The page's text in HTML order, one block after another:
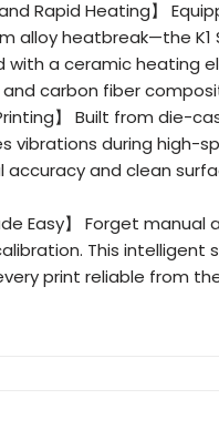
Rapid Heating】
alloy heatbreak—the K1
with a ceramic heating
and carbon fiber
】 Built from die-
vibrations during
and clean
Easy】 Forget manual
This intelligent
print reliable from